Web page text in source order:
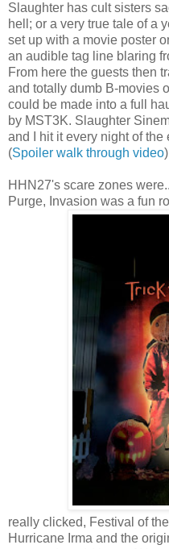
Slaughter has cult sisters
hell; or a very true tale of a
set up with a movie poster
an audible tag line blaring
From here the guests then
and totally dumb B-movies
could be made into a full
by MST3K. Slaughter
and I hit it every night of the
(Spoiler walk through video)
HHN27's scare zones
Purge, Invasion was a fun
really clicked, Festival of
Hurricane Irma and the